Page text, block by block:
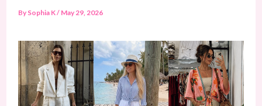
By Sophia K/ May 29, 2026